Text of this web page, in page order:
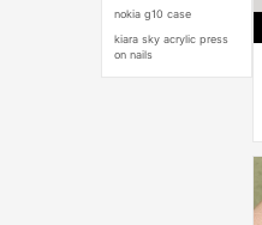
nokia g10 case
kiara sky acrylic press
on nails